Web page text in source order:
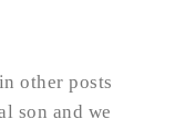
other posts
son and we